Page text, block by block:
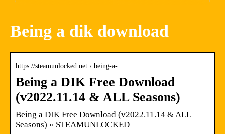
Being a dik download
https://steamunlocked.net › being-a-…
Being a DIK Free Download
(v2022.11.14 & ALL Seasons)
Being a DIK Free Download (v2022.11.14 & ALL
Seasons) » STEAMUNLOCKED